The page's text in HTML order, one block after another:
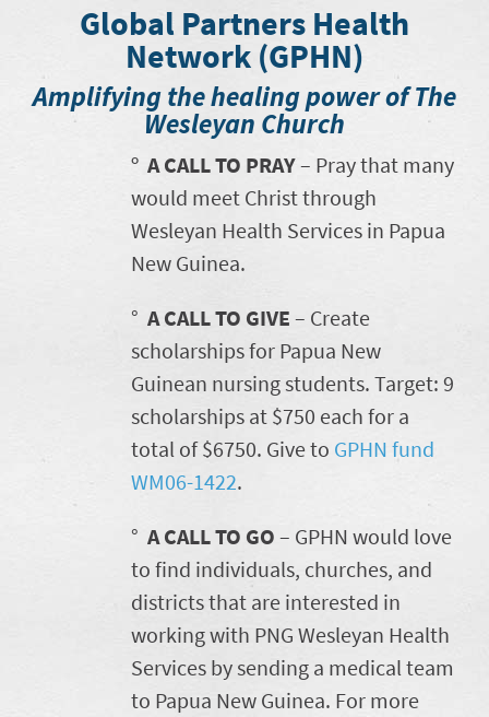
Global Partners Health
Network (GPHN)
Amplifying the healing power of The
Wesleyan Church
º A CALL TO PRAY– Pray that many
would meet Christ through
Wesleyan Health Services in Papua
New Guinea.
° A CALL TO GIVE – Create
scholarships for Papua New
Guinean nursing students. Target: 9
scholarships at $750 each for a
total of $6750. Give to GPHN fund
WM06-1422.
° A CALL TO GO – GPHN would love
to find individuals, churches, and
districts that are interested in
working with PNG Wesleyan Health
Services by sending a medical team
to Papua New Guinea. For more